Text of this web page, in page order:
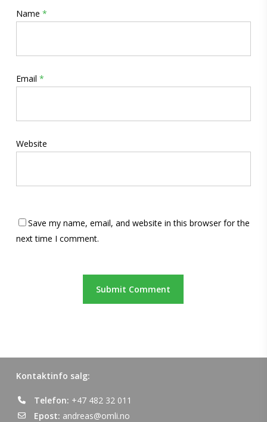
Name *
Email *
Website
Save my name, email, and website in this browser for the
next time I comment.
Kontaktinfo salg:
Telefon: +47 482 32 011
Epost: andreas@omli.no